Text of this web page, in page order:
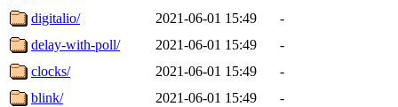
digitalio/
2021-06-01 15:49
-
delay-with-poll/
2021-06-01 15:49
-
clocks/
2021-06-01 15:49
-
blink/
2021-06-01 15:49
-